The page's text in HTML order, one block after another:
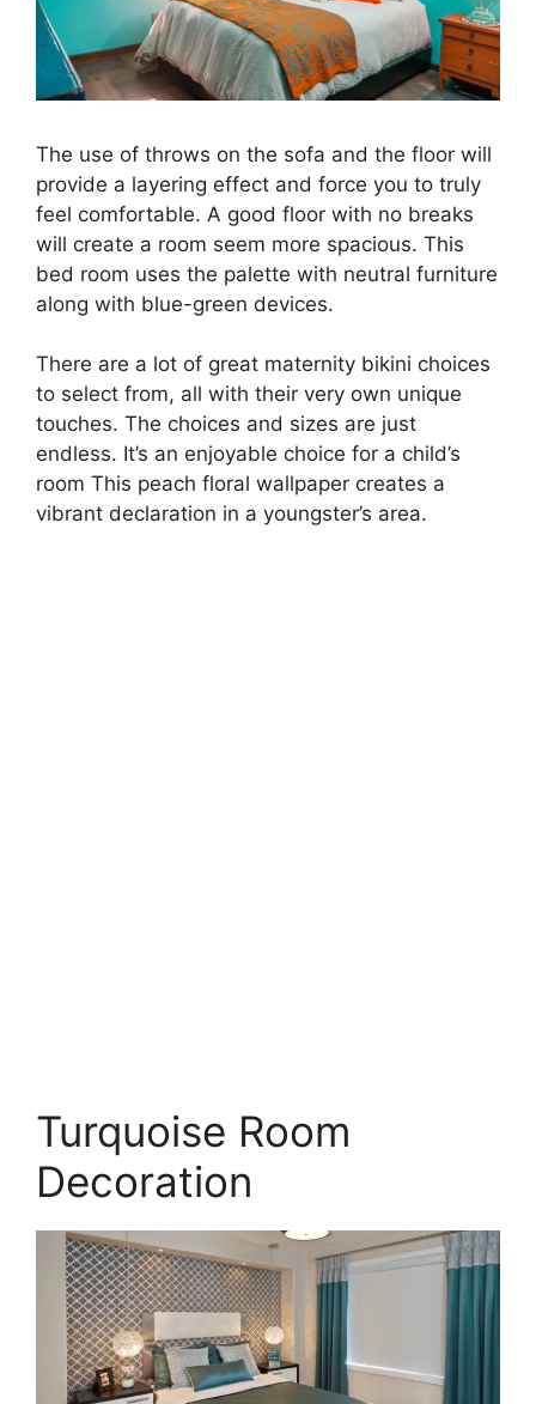
The use of throws on the sofa and the floor will
provide a layering effect and force you to truly
feel comfortable. A good floor with no breaks
will create a room seem more spacious. This
bed room uses the palette with neutral furniture
along with blue-green devices.
There are a lot of great maternity bikini choices
to select from, all with their very own unique
touches. The choices and sizes are just
endless. It’s an enjoyable choice for a child’s
room This peach floral wallpaper creates a
vibrant declaration in a youngster’s area.
Turquoise Room
Decoration